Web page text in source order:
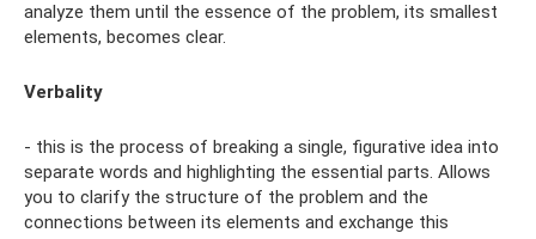
analyze them until the essence of the problem, its smallest
elements, becomes clear.
Verbality
- this is the process of breaking a single, figurative idea into
separate words and highlighting the essential parts. Allows
you to clarify the structure of the problem and the
connections between its elements and exchange this